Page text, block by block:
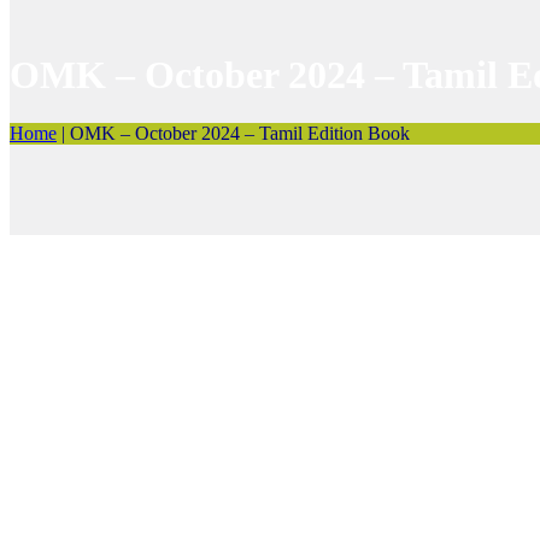
Home | OMK – October 2024 – Tamil Edition Book